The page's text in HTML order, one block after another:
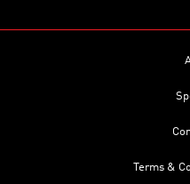
Terms &